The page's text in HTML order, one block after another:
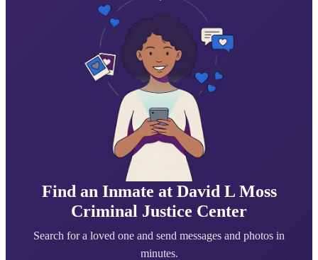
Find an Inmate at David L Moss
Criminal Justice Center
Search for a loved one and send messages and photos in
minutes.